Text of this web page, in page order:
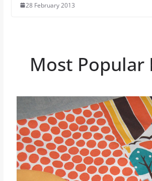
28 February 2013
Most Popular